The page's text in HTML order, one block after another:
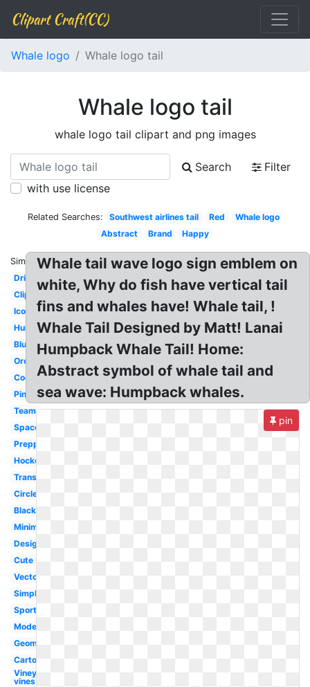
Clipart Craft(CC)
Whale logo Whale logo tail
Whale logo tail
whale logo tail clipart and png images
Search
Filter
with use license
Related Searches: Southwest airlines tail Red
Whale logo
Abstract
Brand Happy
Similar:
Dribbble
Clipart
Icon
Humpback
Blue
Orca
Cool
Pink
Team
Space
Preppy
Hockey
Transparent
Circle
Black
Minimalist
Design
Cute
Vector
Simple
Sports
Modern
Geometric
Cartoon
Vineyard
vines
Whale tail wave logo sign emblem on
white, Why do fish have vertical tail
fins and whales have! Whale tail, !
Whale Tail Designed by Matt! Lanai
Humpback Whale Tail! Home:
Abstract symbol of whale tail and
sea wave: Humpback whales.
pin